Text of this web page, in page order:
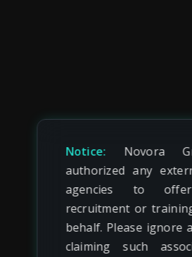
Notice: Novora
authorized any
agencies to offer
recruitment or
behalf. Please ignore
claiming such